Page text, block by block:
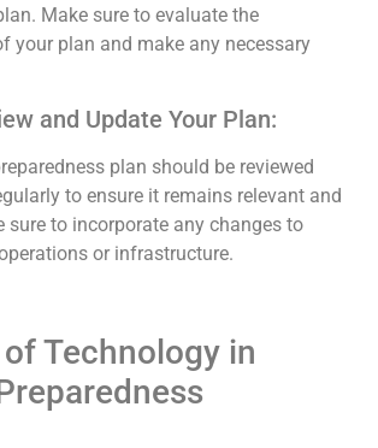
Make sure to evaluate the
your plan and make any necessary
and Update Your Plan:
plan should be reviewed
to ensure it remains relevant and
sure to incorporate any changes to
or infrastructure.
Technology in